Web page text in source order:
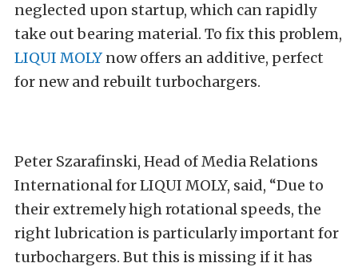
neglected upon startup, which can rapidly
take out bearing material. To fix this problem,
LIQUI MOLYnow offers an additive, perfect
for new and rebuilt turbochargers.
Peter Szarafinski, Head of Media Relations
International for LIQUI MOLY, said, “Due to
their extremely high rotational speeds, the
right lubrication is particularly important for
turbochargers. But this is missing if it has